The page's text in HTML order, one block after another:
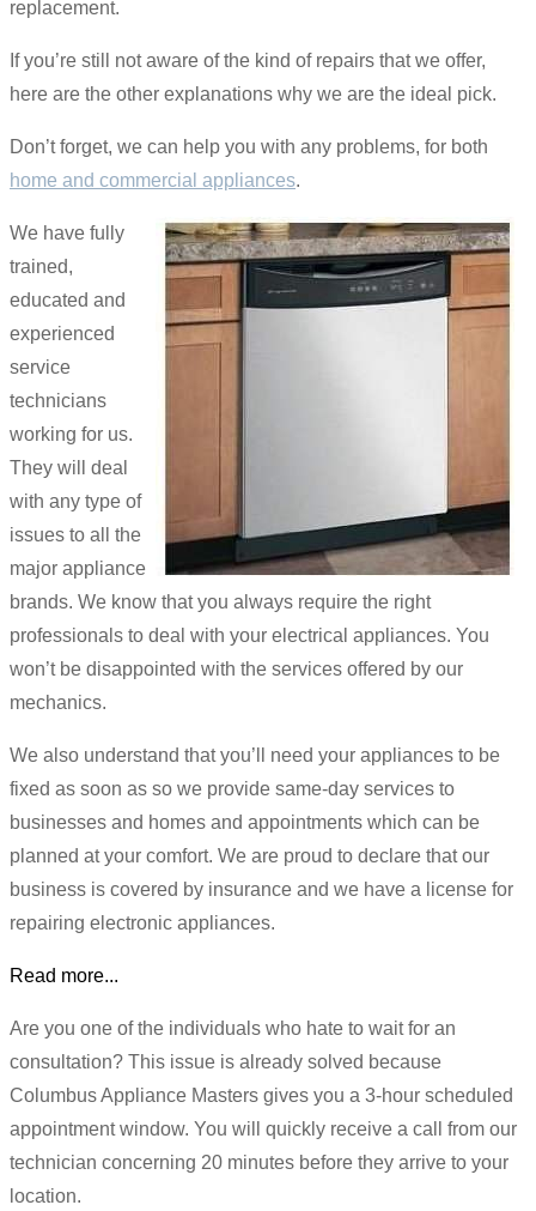
replacement.
If you’re still not aware of the kind of repairs that we offer,
here are the other explanations why we are the ideal pick.
Don’t forget, we can help you with any problems, for both
home and commercial appliances.
We have fully
trained,
educated and
experienced
service
technicians
working for us.
They will deal
with any type of
issues to all the
major appliance
brands. We know that you always require the right
professionals to deal with your electrical appliances. You
won’t be disappointed with the services offered by our
mechanics.
We also understand that you’ll need your appliances to be
fixed as soon as so we provide same-day services to
businesses and homes and appointments which can be
planned at your comfort. We are proud to declare that our
business is covered by insurance and we have a license for
repairing electronic appliances.
Read more...
Are you one of the individuals who hate to wait for an
consultation? This issue is already solved because
Columbus Appliance Masters gives you a 3-hour scheduled
appointment window. You will quickly receive a call from our
technician concerning 20 minutes before they arrive to your
location.